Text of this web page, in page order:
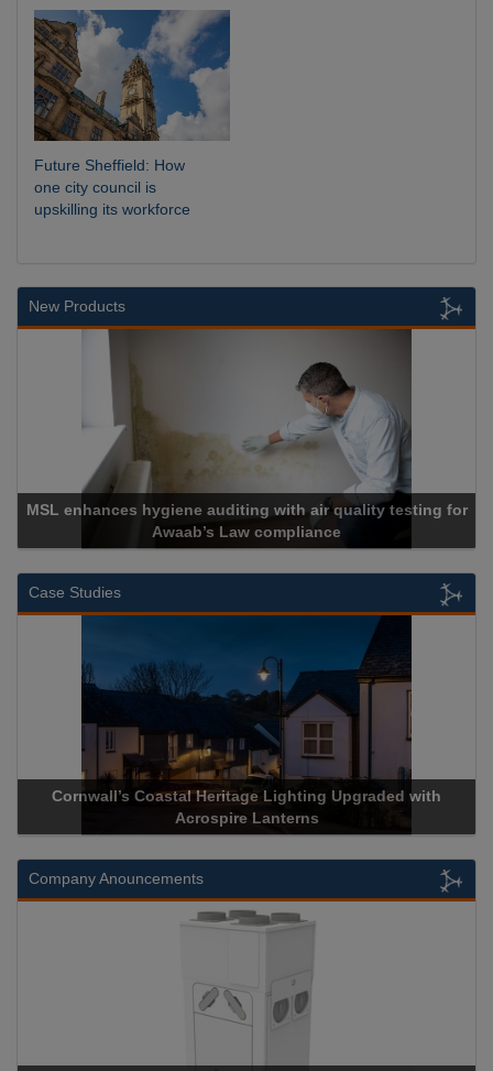
Future Sheffield: How
one city council is
upskilling its workforce
New Products
enhances hygiene auditing with air quality testing for
Awaab’s Law compliance
Case Studies
Cornwall’s Coastal Heritage Lighting Upgraded with
Acrospire Lanterns
Company Anouncements